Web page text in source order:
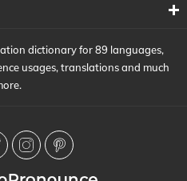
dictionary for 89 languages,
usages, translations and much